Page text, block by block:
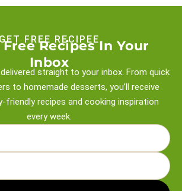
GET FREE RECIPEE
Recipes In Your
Inbox
straight to your inbox. From quick
to homemade desserts, you’ll receive
friendly recipes and cooking inspiration
every week.